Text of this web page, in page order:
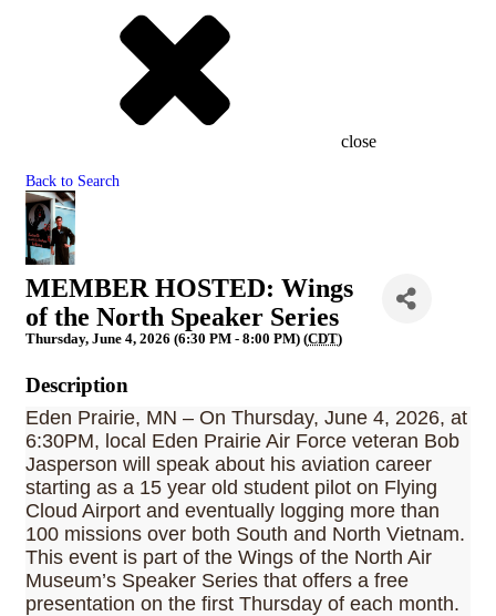
close
Back to Search
MEMBER HOSTED: Wings
of the North Speaker Series
Thursday, June 4, 2026 (6:30 PM - 8:00 PM) (CDT)
Description
Eden Prairie, MN – On Thursday, June 4, 2026, at
6:30PM, local Eden Prairie Air Force veteran Bob
Jasperson will speak about his aviation career
starting as a 15 year old student pilot on Flying
Cloud Airport and eventually logging more than
100 missions over both South and North Vietnam.
This event is part of the Wings of the North Air
Museum’s Speaker Series that offers a free
presentation on the first Thursday of each month.